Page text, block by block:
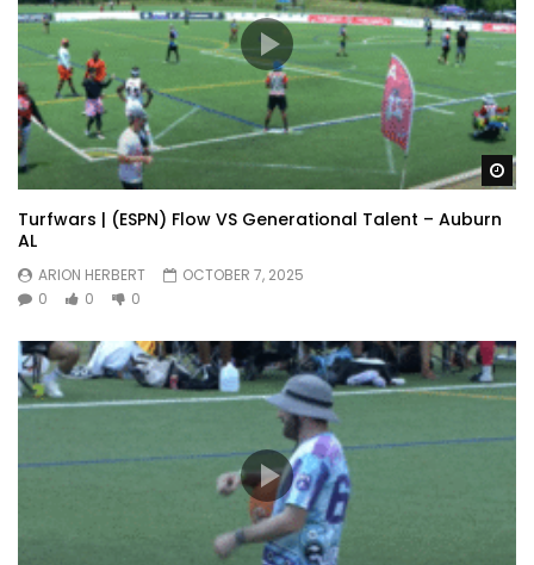
Turfwars | (ESPN) Flow VS Generational Talent – Auburn
AL
ARION HERBERT
OCTOBER 7, 2025
0
0 0